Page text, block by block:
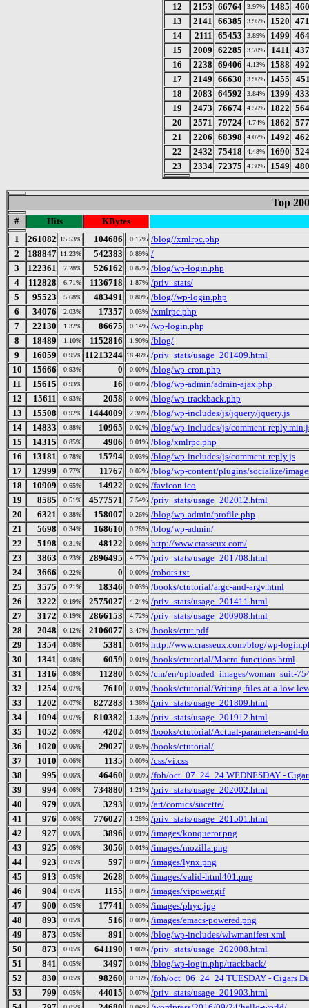
12
2153 66764 3.97% 1485
13
2141 66385 3.95% 1520
14
2111 65453 3.89% 1499
15
2009 62285 3.70% 1411
16
2238 69406 4.13% 1588
17
2149 66630 3.96% 1455
18
2083 64592 3.84% 1399
19
2473 76674 4.56% 1822
20
2571 79724 4.74% 1862
21
2206 68398 4.07% 1492
22
2432 75418 4.48% 1690
23
2334 72375 4.30% 1549
Top
# Hits
KBytes
1
261082 15.53% 104686 0.17% /blog//xmlrpc.php
2
188847 11.23% 542383 0.89% /
3
122361 7.28% 526162 0.87% /blog/wp-login.php
4
112828 6.71% 1136718 1.87% /priv_stats/
5
95523 5.68% 483491 0.80% /blog//wp-login.php
6
34076 2.03% 17357 0.03% /xmlrpc.php
7
22130 1.32% 86675 0.14% /wp-login.php
8
18489 1.10% 1152816 1.90% /blog/
9
16059 0.95% 11213244 18.46% /priv_stats/usage_201409.html
10
15666 0.93% 0 0.00% /blog/wp-cron.php
11
15615 0.93% 16 0.00% /blog/wp-admin/admin-ajax.php
12
15611 0.93% 2058 0.00% /blog/wp-trackback.php
13
15508 0.92% 1444009 2.38% /blog/wp-includes/js/jquery/jquery.js
14
14833 0.88% 10965 0.02% /blog/wp-includes/js/comment-
15
14315 0.85% 4906 0.01% /blog/xmlrpc.php
16
13181 0.78% 15794 0.03% /blog/wp-includes/js/comment-reply.js
17
12999 0.77% 11767 0.02% /blog/wp-content/plugins/socialize/
18
10909 0.65% 14922 0.02% /favicon.ico
19
8585 0.51% 4577571 7.54% /priv_stats/usage_202012.html
20
6321 0.38% 158007 0.26% /blog/wp-admin/profile.php
21
5698 0.34% 168610 0.28% /blog/wp-admin/
22
5198 0.31% 48122 0.08% http://www.crasseux.com/
23
3863 0.23% 2896495 4.77% /priv_stats/usage_201708.html
24
3666 0.22% 0 0.00% /robots.txt
25
3575 0.21% 18346 0.03% /books/ctutorial/argc-and-argv.html
26
3222 0.19% 2575027 4.24% /priv_stats/usage_201411.html
27
3172 0.19% 2866153 4.72% /priv_stats/usage_200908.html
28
2048 0.12% 2106077 3.47% /books/ctut.pdf
29
1354 0.08% 5381 0.01% http://www.crasseux.com/blog/wp-
30
1341 0.08% 6059 0.01% /books/ctutorial/Macro-functions.html
31
1316 0.08% 11280 0.02% /cm/en/uploaded_images/woman_suit-
32
1254 0.07% 7610 0.01% /books/ctutorial/Writing-files-at-a-low-
33
1202 0.07% 827283 1.36% /priv_stats/usage_201809.html
34
1094 0.07% 810382 1.33% /priv_stats/usage_201912.html
35
1052 0.06% 4202 0.01% /books/ctutorial/Actual-parameters-and-
36
1020 0.06% 29027 0.05% /books/ctutorial/
37
1010 0.06% 1135 0.00% /css/vi.css
38
995 0.06% 46460 0.08% /foh/oct_07_24_24 WEDNESDAY -
39
994 0.06% 734880 1.21% /priv_stats/usage_202002.html
40
979 0.06% 3293 0.01% /art/comics/sucette/
41
976 0.06% 776027 1.28% /priv_stats/usage_201501.html
42
927 0.06% 3896 0.01% /images/konqueror.png
43
925 0.06% 3056 0.01% /images/mozilla.png
44
923 0.05% 597 0.00% /images/lynx.png
45
913 0.05% 2628 0.00% /images/valid-html401.png
46
904 0.05% 1155 0.00% /images/vipower.gif
47
900 0.05% 17741 0.03% /images/phyc.jpg
48
893 0.05% 516 0.00% /images/emacs-powered.png
49
873 0.05% 891 0.00% /blog/wp-includes/wlwmanifest.xml
50
873 0.05% 641190 1.06% /priv_stats/usage_202008.html
51
841 0.05% 3497 0.01% /blog/wp-login.php/trackback/
52
830 0.05% 98260 0.16% /foh/oct_06_24_24 TUESDAY - Cigars
53
799 0.05% 44015 0.07% /priv_stats/usage_201903.html